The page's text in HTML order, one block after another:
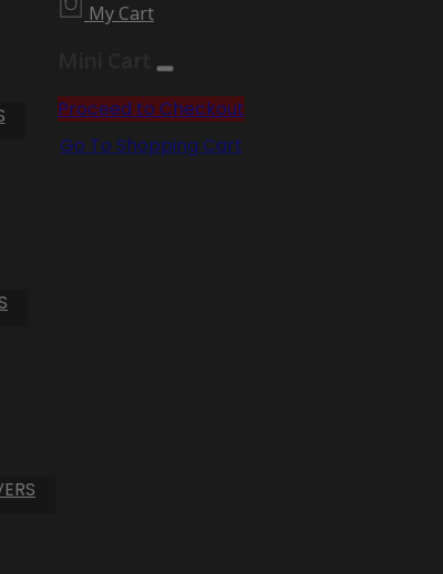
My Cart
Proceed to Checkout
Go To Shopping Cart